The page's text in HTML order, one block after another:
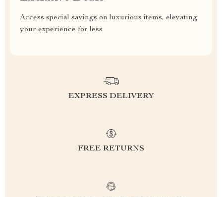
Access special savings on luxurious items, elevating
your experience for less
EXPRESS DELIVERY
FREE RETURNS